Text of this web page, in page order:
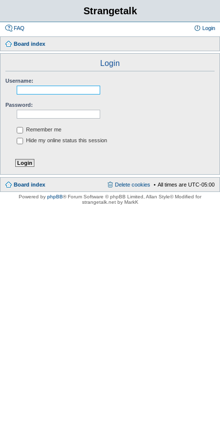
Strangetalk
FAQ Login
Board index
Login
Username:
Password:
Remember me
Hide my online status this session
Board index All times are UTC-05:00
Delete cookies
Powered by phpBB® Forum Software © phpBB Limited , Allan Style© Modified for
strangetalk.net by MarkK